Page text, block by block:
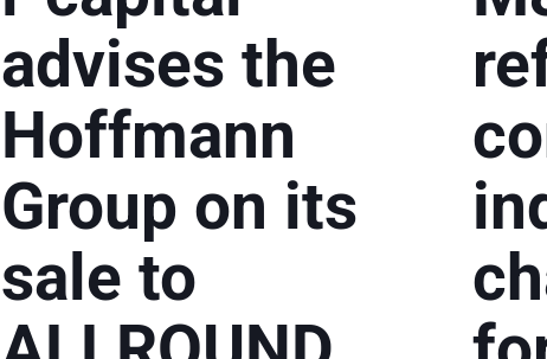
advises the
Hoffmann
Group on its
sale to